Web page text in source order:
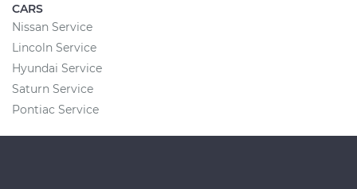
CARS
Nissan Service
Lincoln Service
Hyundai Service
Saturn Service
Pontiac Service